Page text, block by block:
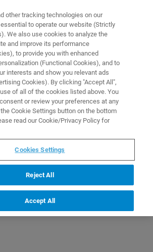
REFERENCE SAMPLE FOR 1.7 MM PROBES
other tracking technologies on our
to operate our website (Strictly
We also use cookies to analyze the
and improve its performance
to provide you with enhanced
(Functional Cookies), and to
interests and show you relevant ads
Cookies). By clicking "Accept All",
of all of the cookies listed above. You
or review your preferences at any
Cookie Settings button on the bottom
read our Cookie/Privacy Policy for
Cookies Settings
Reject All
Accept All